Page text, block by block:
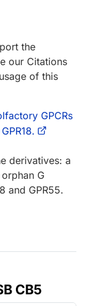
the
our Citations
of this
GPCRs
derivatives: a
G
and GPR55.
CB5